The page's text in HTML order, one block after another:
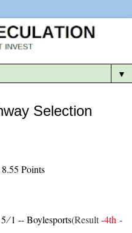
▼
Selection
Points
∕ 1 -- Boylesports(Result -4th -